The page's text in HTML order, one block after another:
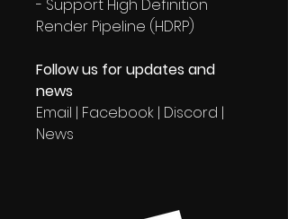
- Support High Definition
Render Pipeline (HDRP)
Follow us for updates and
news
Email | Facebook | Discord |
News